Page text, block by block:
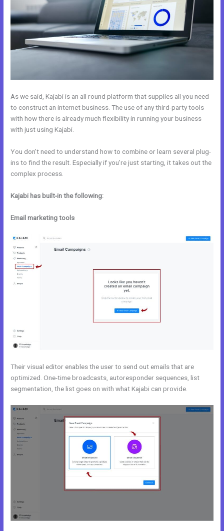
As we said, Kajabi is an all round platform that supplies all you need
to construct an internet business. The use of any third-party tools
with how there is already much flexibility in running your business
with just using Kajabi.
You don’t need to understand how to combine or learn several plug-
ins to find the result. Especially if you’re just starting, it takes out the
complex process.
Kajabi has built-in the following:
Email marketing tools
Their visual editor enables the user to send out emails that are
optimized. One-time broadcasts, autoresponder sequences, list
segmentation, the list goes on with what Kajabi can provide.